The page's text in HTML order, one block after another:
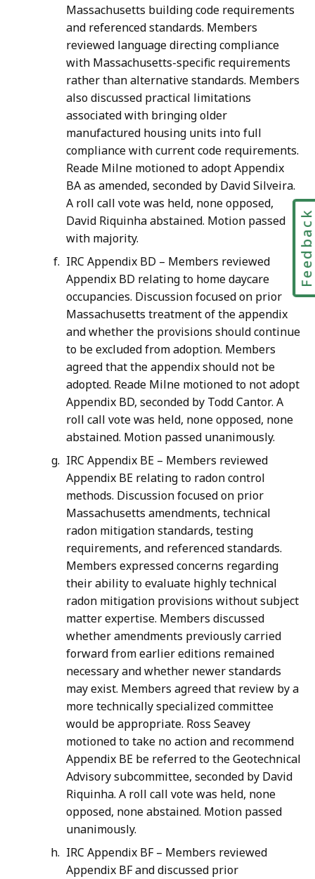
Massachusetts building code requirements
and referenced standards. Members
reviewed language directing compliance
with Massachusetts-specific requirements
rather than alternative standards. Members
also discussed practical limitations
associated with bringing older
manufactured housing units into full
compliance with current code requirements.
Reade Milne motioned to adopt Appendix
BA as amended, seconded by David Silveira.
A roll call vote was held, none opposed,
David Riquinha abstained. Motion passed
with majority.
IRC Appendix BD – Members reviewed
Appendix BD relating to home daycare
occupancies. Discussion focused on prior
Massachusetts treatment of the appendix
and whether the provisions should continue
to be excluded from adoption. Members
agreed that the appendix should not be
adopted. Reade Milne motioned to not adopt
Appendix BD, seconded by Todd Cantor. A
roll call vote was held, none opposed, none
abstained. Motion passed unanimously.
IRC Appendix BE – Members reviewed
Appendix BE relating to radon control
methods. Discussion focused on prior
Massachusetts amendments, technical
radon mitigation standards, testing
requirements, and referenced standards.
Members expressed concerns regarding
their ability to evaluate highly technical
radon mitigation provisions without subject
matter expertise. Members discussed
whether amendments previously carried
forward from earlier editions remained
necessary and whether newer standards
may exist. Members agreed that review by a
more technically specialized committee
would be appropriate. Ross Seavey
motioned to take no action and recommend
Appendix BE be referred to the Geotechnical
Advisory subcommittee, seconded by David
Riquinha. A roll call vote was held, none
opposed, none abstained. Motion passed
unanimously.
IRC Appendix BF – Members reviewed
Appendix BF and discussed prior
Feedback